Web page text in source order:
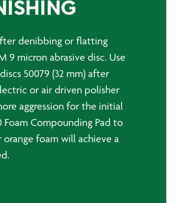
denibbing or flatting
9 micron abrasive disc. Use
50079 (32 mm) after
or air driven polisher
aggression for the initial
Compounding Pad to
foam will achieve a